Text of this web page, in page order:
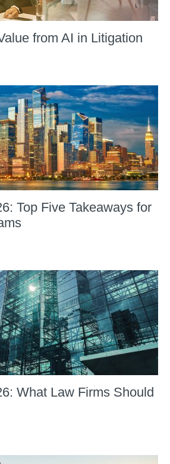
from AI in Litigation
Top Five Takeaways for
What Law Firms Should